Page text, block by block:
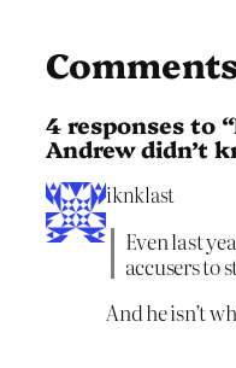
4 responses to
Andrew didn’t
iknklast
Even last
accusers to
And he isn’t